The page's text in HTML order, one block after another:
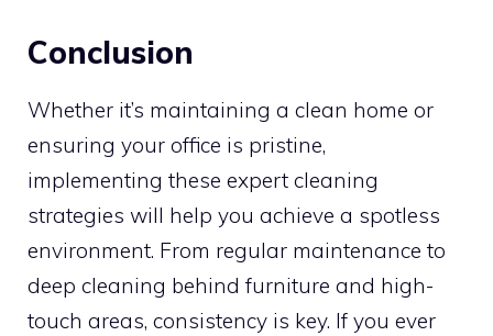
Conclusion
Whether it’s maintaining a clean home or
ensuring your office is pristine,
implementing these expert cleaning
strategies will help you achieve a spotless
environment. From regular maintenance to
deep cleaning behind furniture and high-
touch areas, consistency is key. If you ever